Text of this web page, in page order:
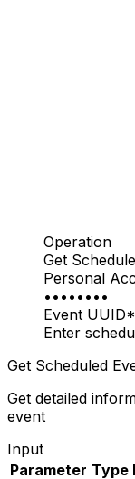
Operation
Get
Personal
••••••••
Event UUID*
Enter
Get Scheduled
Get detailed
event
Input
Parameter Type